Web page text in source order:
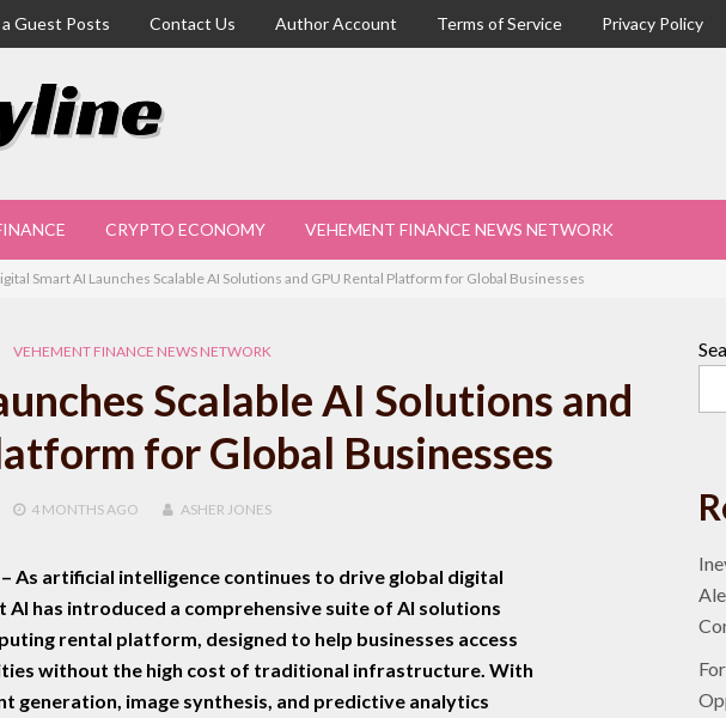
Guest Posts Contact Us Author Account Terms of Service Privacy Policy
CRYPTO ECONOMY VEHEMENT FINANCE NEWS NETWORK
Smart AI Launches Scalable AI Solutions and GPU Rental Platform for Global Businesses
VEHEMENT FINANCE NEWS NETWORK
Scalable AI Solutions and
for Global Businesses
4 MONTHSAGO ASHER JONES
As artificial intelligence continues to drive global digital
has introduced a comprehensive suite of AI solutions
rental platform, designed to help businesses access
without the high cost of traditional infrastructure. With
generation, image synthesis, and predictive analytics